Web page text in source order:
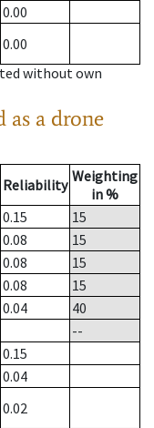
0.00
0.00
without own
as a drone
Reliability Weighting
in %
0.15
15
0.08
15
0.08
15
0.08
15
0.04
40
--
0.15
0.04
0.02